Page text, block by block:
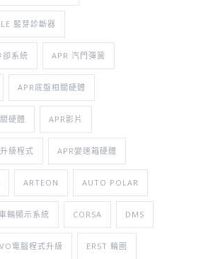
藍芽診斷器
卻系統 APR 汽門彈簧
APR底盤相關硬體
硬體 APR影片
級程式 APR變速箱硬體
ARTEON AUTO POLAR
輛顯示系統 CORSA DMS
電腦程式升級 ERST 輪圈